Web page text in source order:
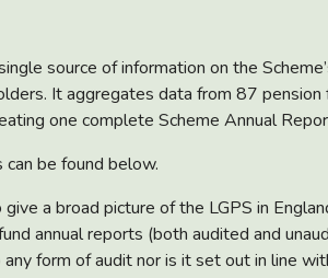
source of information on the
It aggregates data from87 pension
one complete Scheme Annual
be found below.
a broad picture of the LGPS in
annual reports (both audited and
form of audit nor is it set out in line